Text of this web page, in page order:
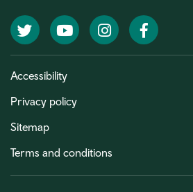
TwitterYouTubeInstagramFacebook
Accessibility
Privacy policy
Sitemap
Terms and conditions